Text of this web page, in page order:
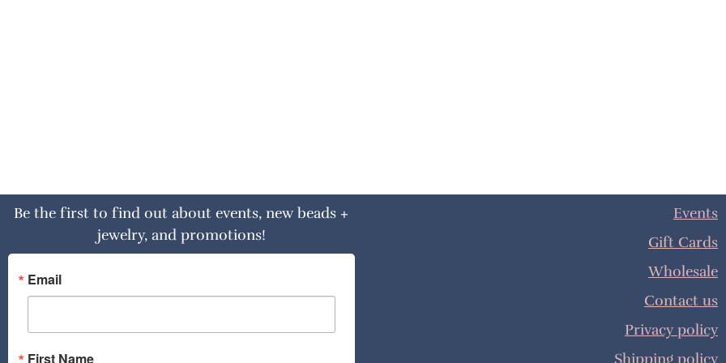
Be the first to find out about events, new beads +
jewelry, and promotions!
Email
First Name
Events
Gift Cards
Wholesale
Contact us
Privacy policy
Shipping policy